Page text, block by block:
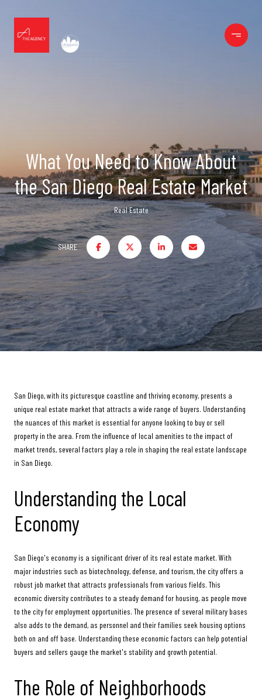
What You Need to Know About
the San Diego Real Estate Market
Real Estate
SHARE
San Diego, with its picturesque coastline and thriving economy, presents a
unique real estate market that attracts a wide range of buyers. Understanding
the nuances of this market is essential for anyone looking to buy or sell
property in the area. From the influence of local amenities to the impact of
market trends, several factors play a role in shaping the real estate landscape
in San Diego.
Understanding the Local
Economy
San Diego's economy is a significant driver of its real estate market. With
major industries such as biotechnology, defense, and tourism, the city offers a
robust job market that attracts professionals from various fields. This
economic diversity contributes to a steady demand for housing, as people move
to the city for employment opportunities. The presence of several military bases
also adds to the demand, as personnel and their families seek housing options
both on and off base. Understanding these economic factors can help potential
buyers and sellers gauge the market's stability and growth potential.
The Role of Neighborhoods